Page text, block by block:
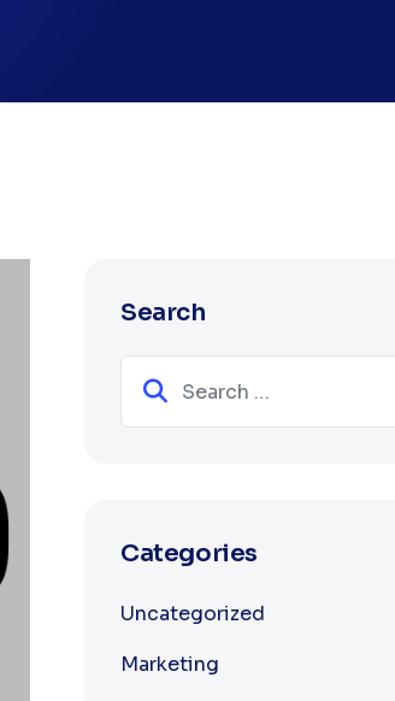
Search
Categories
Uncategorized
Marketing